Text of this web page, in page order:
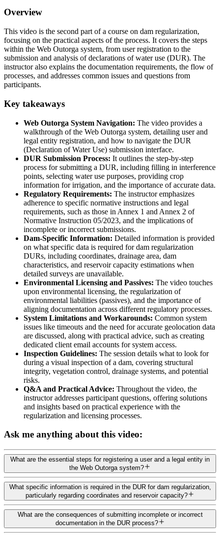
Overview
This video is the second part of a course on dam regularization,
focusing on the practical aspects of the process. It covers the steps
within the Web Outorga system, from user registration to the
submission and analysis of declarations of water use (DUR). The
instructor also explains the documentation requirements, the flow of
processes, and addresses common issues and questions from
participants.
Key takeaways
Web Outorga System Navigation: The video provides a
walkthrough of the Web Outorga system, detailing user and
legal entity registration, and how to navigate the DUR
(Declaration of Water Use) submission interface.
DUR Submission Process: It outlines the step-by-step
process for submitting a DUR, including filling in interference
points, selecting water use purposes, providing crop
information for irrigation, and the importance of accurate data.
Regulatory Requirements: The instructor emphasizes
adherence to specific normative instructions and legal
requirements, such as those in Annex 1 and Annex 2 of
Normative Instruction 05/2023, and the implications of
incomplete or incorrect submissions.
Dam-Specific Information: Detailed information is provided
on what specific data is required for dam regularization
DURs, including coordinates, drainage area, dam
characteristics, and reservoir capacity estimations when
detailed surveys are unavailable.
Environmental Licensing and Passives: The video touches
upon environmental licensing, the regularization of
environmental liabilities (passives), and the importance of
aligning documentation across different regulatory processes.
System Limitations and Workarounds: Common system
issues like timeouts and the need for accurate geolocation data
are discussed, along with practical advice, such as creating
dedicated client email accounts for system access.
Inspection Guidelines: The session details what to look for
during a visual inspection of a dam, covering structural
integrity, vegetation control, drainage systems, and potential
risks.
Q&A and Practical Advice: Throughout the video, the
instructor addresses participant questions, offering solutions
and insights based on practical experience with the
regularization and licensing processes.
Ask me anything about this video:
What are the essential steps for registering a user and a legal entity in
the Web Outorga system?
What specific information is required in the DUR for dam regularization,
particularly regarding coordinates and reservoir capacity?
What are the consequences of submitting incomplete or incorrect
documentation in the DUR process?